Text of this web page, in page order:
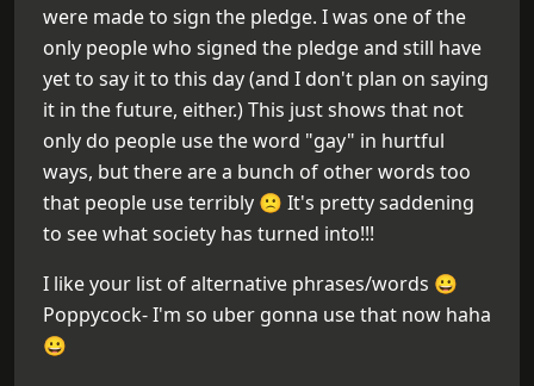
were made to sign the pledge. I was one of the
only people who signed the pledge and still have
yet to say it to this day (and I don't plan on saying
it in the future, either.) This just shows that not
only do people use the word "gay" in hurtful
ways, but there are a bunch of other words too
that people use terribly 🙁 It's pretty saddening
to see what society has turned into!!!
I like your list of alternative phrases/words 😀
Poppycock- I'm so uber gonna use that now haha
😀